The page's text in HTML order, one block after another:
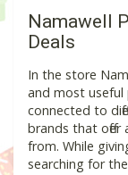
Namawell
Deals
In the store
and most useful
connected to
brands that
from. While
searching for